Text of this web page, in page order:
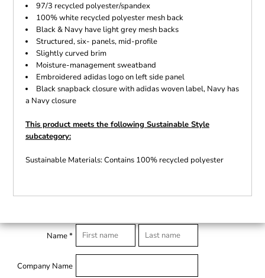
97/3 recycled polyester/spandex
100% white recycled polyester mesh back
Black & Navy have light grey mesh backs
Structured, six- panels, mid-profile
Slightly curved brim
Moisture-management sweatband
Embroidered adidas logo on left side panel
Black snapback closure with adidas woven label, Navy has
a Navy closure
This product meets the following Sustainable Style
subcategory:
Sustainable Materials: Contains 100% recycled polyester
Name *
Company Name